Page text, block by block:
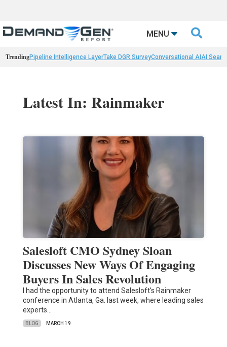
MENU 
TrendingPipeline Intelligence LayerTake DGR SurveyConversational AIAI
Latest In: Rainmaker
Salesloft CMO Sydney Sloan
Discusses New Ways Of Engaging
Buyers In Sales Revolution
I had the opportunity to attend Salesloft's Rainmaker
conference in Atlanta, Ga. last week, where leading sales
experts…
BLOG MARCH 19